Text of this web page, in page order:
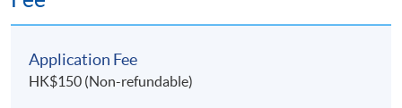
• Mitigate risks related to Environmental,
Social and Governance matters
Application Fee
HK$150 (Non-refundable)